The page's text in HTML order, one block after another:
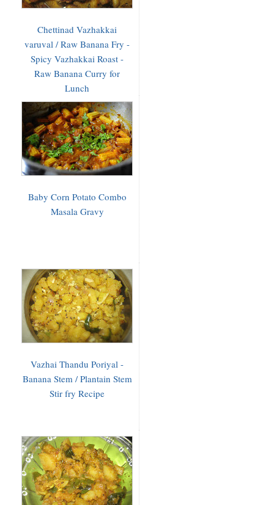
Chettinad Vazhakkai
varuval / Raw Banana Fry -
Spicy Vazhakkai Roast -
Raw Banana Curry for
Lunch
Baby Corn Potato Combo
Masala Gravy
Vazhai Thandu Poriyal -
Banana Stem / Plantain Stem
Stir fry Recipe